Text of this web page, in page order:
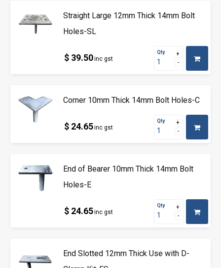
Straight Large 12mm Thick 14mm Bolt
Holes-SL
$ 39.50inc gst
Qty
Corner 10mm Thick 14mm Bolt Holes-C
$ 24.65inc gst
Qty
End of Bearer 10mm Thick 14mm Bolt
Holes-E
$ 24.65inc gst
Qty
End Slotted 12mm Thick Use with D-